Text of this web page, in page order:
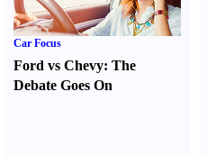
Car Focus
Ford vs Chevy: The
Debate Goes On